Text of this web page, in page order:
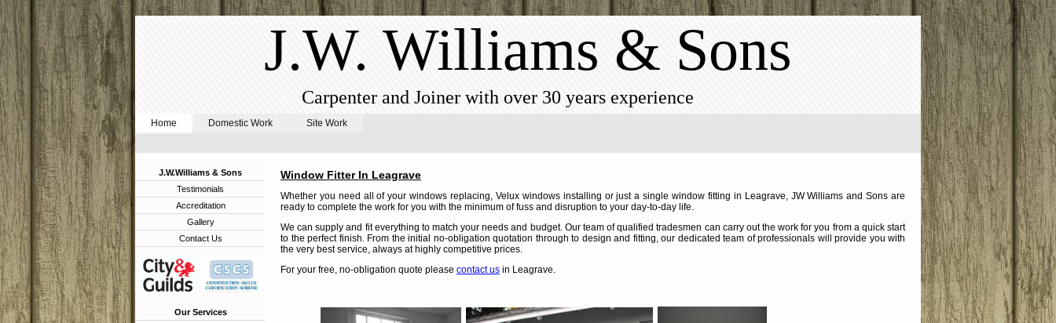
J.W. Williams & Sons
Carpenter and Joiner with over 30 years experience
Home Domestic Work Site Work
J.W.Williams & Sons
Testimonials
Accreditation
Gallery
Contact Us
Our Services
Window Fitter In Leagrave
Whether you need all of your windows replacing, Velux windows installing or just a single window fitting in Leagrave, JW Williams and Sons are
ready to complete the work for you with the minimum of fuss and disruption to your day-to-day life.
We can supply and fit everything to match your needs and budget. Our team of qualified tradesmen can carry out the work for you from a quick start
to the perfect finish. From the initial no-obligation quotation through to design and fitting, our dedicated team of professionals will provide you with
the very best service, always at highly competitive prices.
For your free, no-obligation quote please contact us in Leagrave.